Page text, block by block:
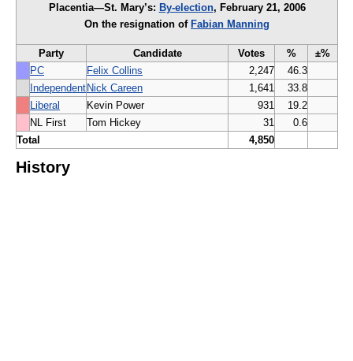
Placentia—St. Mary’s: By-election, February 21, 2006
On the resignation of Fabian Manning
Party Candidate Votes %
±%
PC
Felix Collins 2,247
46.3
Independent Nick Careen 1,641
33.8
Liberal
Kevin Power 931
19.2
NL First
Tom Hickey 31
0.6
Total
4,850
History